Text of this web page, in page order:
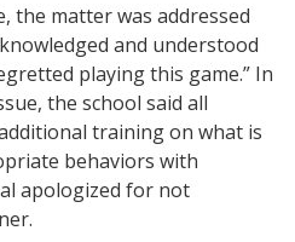
the matter was addressed
and understood
playing this game.” In
the school said all
training on what is
behaviors with
apologized for not